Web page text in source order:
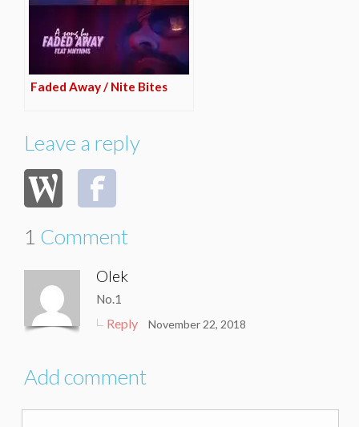
Faded Away / Nite Bites
Leave a reply
1 Comment
Olek
No.1
Reply November 22, 2018
Add comment